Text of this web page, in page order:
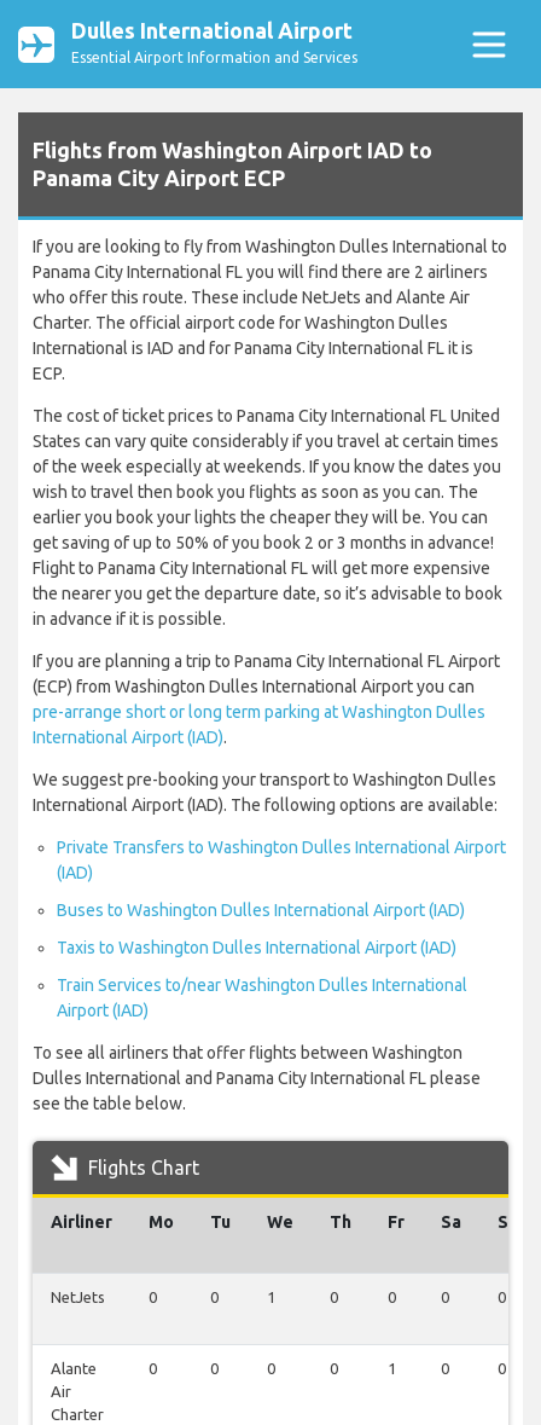
Dulles International Airport
Essential Airport Information and Services
Flights from Washington Airport IAD to
Panama City Airport ECP
If you are looking to fly from Washington Dulles International to
Panama City International FL you will find there are 2 airliners
who offer this route. These include NetJets and Alante Air
Charter. The official airport code for Washington Dulles
International is IAD and for Panama City International FL it is
ECP.
The cost of ticket prices to Panama City International FL United
States can vary quite considerably if you travel at certain times
of the week especially at weekends. If you know the dates you
wish to travel then book you flights as soon as you can. The
earlier you book your lights the cheaper they will be. You can
get saving of up to 50% of you book 2 or 3 months in advance!
Flight to Panama City International FL will get more expensive
the nearer you get the departure date, so it’s advisable to book
in advance if it is possible.
If you are planning a trip to Panama City International FL Airport
(ECP) from Washington Dulles International Airport you can
pre-arrange short or long term parking at Washington Dulles
International Airport (IAD).
We suggest pre-booking your transport to Washington Dulles
International Airport (IAD). The following options are available:
Private Transfers to Washington Dulles International Airport
(IAD)
Buses to Washington Dulles International Airport (IAD)
Taxis to Washington Dulles International Airport (IAD)
Train Services to/near Washington Dulles International
Airport (IAD)
To see all airliners that offer flights between Washington
Dulles International and Panama City International FL please
see the table below.
Flights Chart
Airliner Mo Tu We Th Fr Sa Su
NetJets 0 0 1 0 0 0 0
Alante
Air
Charter
0 0 0 0 1 0 0